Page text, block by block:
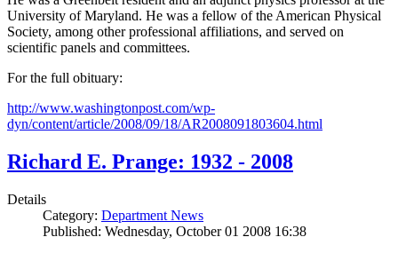
University of Maryland. He was a fellow of the American Physical
Society, among other professional affiliations, and served on
scientific panels and committees.
For the full obituary:
http://www.washingtonpost.com/wp-
dyn/content/article/2008/09/18/AR2008091803604.html
Richard E. Prange: 1932 - 2008
Details
Category: Department News
Published: Wednesday, October 01 2008 16:38